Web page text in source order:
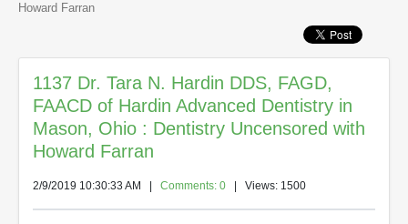
Howard Farran
1137 Dr. Tara N. Hardin DDS, FAGD,
FAACD of Hardin Advanced Dentistry in
Mason, Ohio : Dentistry Uncensored with
Howard Farran
2/9/2019 10:30:33 AM Comments: 0 | Views: 1500